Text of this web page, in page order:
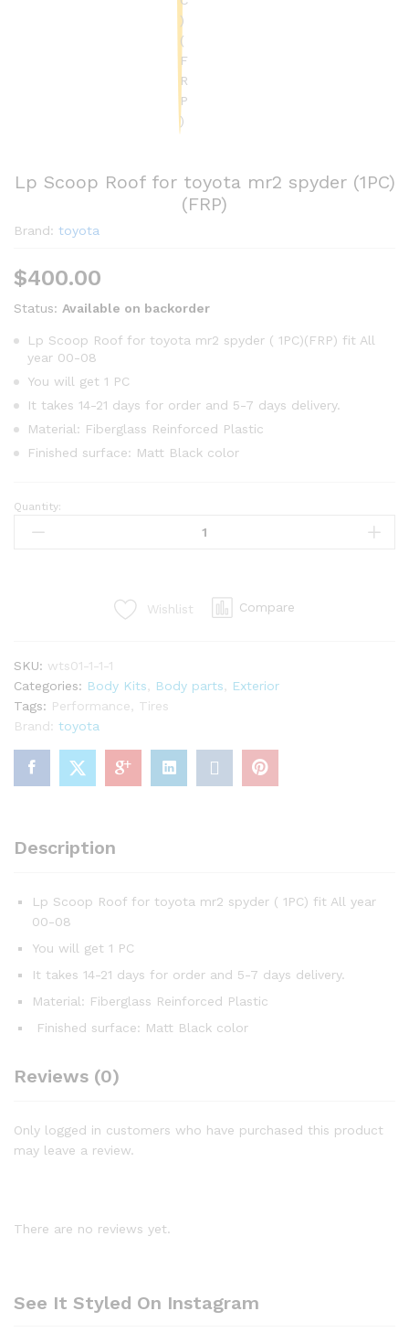
Lp Scoop Roof for toyota mr2 spyder (1PC)
(FRP)
Brand: toyota
$400.00
Status: Available on backorder
Lp Scoop Roof for toyota mr2 spyder ( 1PC)(FRP) fit All
year 00-08
You will get 1 PC
It takes 14-21 days for order and 5-7 days delivery.
Material: Fiberglass Reinforced Plastic
Finished surface: Matt Black color
Lp
Scoop
(FRP)
quantity
Quantity:
Wishlist Compare
SKU: wts01-1-1-1
Categories: Body Kits Body parts
Exterior
Tags: Performance
Tires
Brand: toyota
Description
Lp Scoop Roof for toyota mr2 spyder ( 1PC) fit All year
00-08
You will get 1 PC
It takes 14-21 days for order and 5-7 days delivery.
Material: Fiberglass Reinforced Plastic
Finished surface: Matt Black color
Reviews (0)
Only logged in customers who have purchased this product
may leave a review.
There are no reviews yet.
See It Styled On Instagram